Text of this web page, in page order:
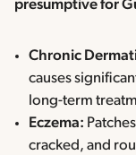
presumptive for
Chronic
causes
long-term
Eczema:
cracked, and